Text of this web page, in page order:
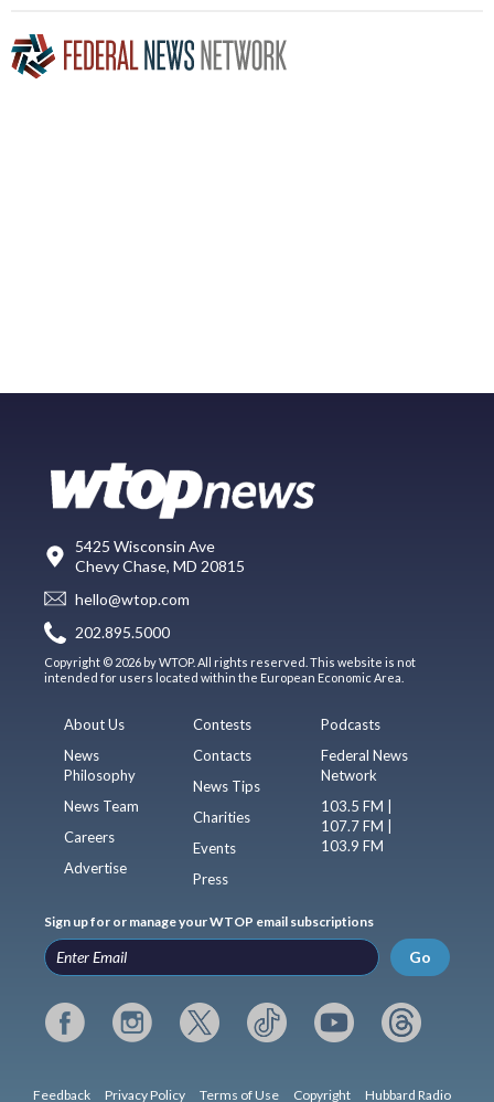
5425 Wisconsin Ave
Chevy Chase, MD 20815
hello@wtop.com
202.895.5000
Copyright © 2026 by WTOP. All rights reserved. This website is not
intended for users located within the European Economic Area.
About Us
News
Philosophy
News Team
Careers
Advertise
Contests
Contacts
News Tips
Charities
Events
Press
Podcasts
Federal News
Network
103.5 FM |
107.7 FM |
103.9 FM
Sign up for or manage your WTOP email subscriptions
Go
Feedback Privacy Policy Terms of Use Copyright Hubbard Radio